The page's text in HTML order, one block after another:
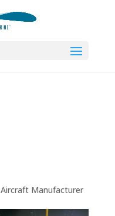
Aircraft Manufacturer